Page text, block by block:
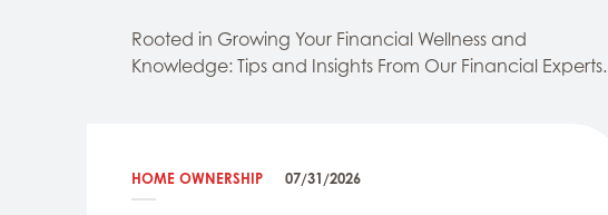
Rooted in Growing Your Financial Wellness and
Knowledge: Tips and Insights From Our Financial Experts.
HOME OWNERSHIP 07/31/2026